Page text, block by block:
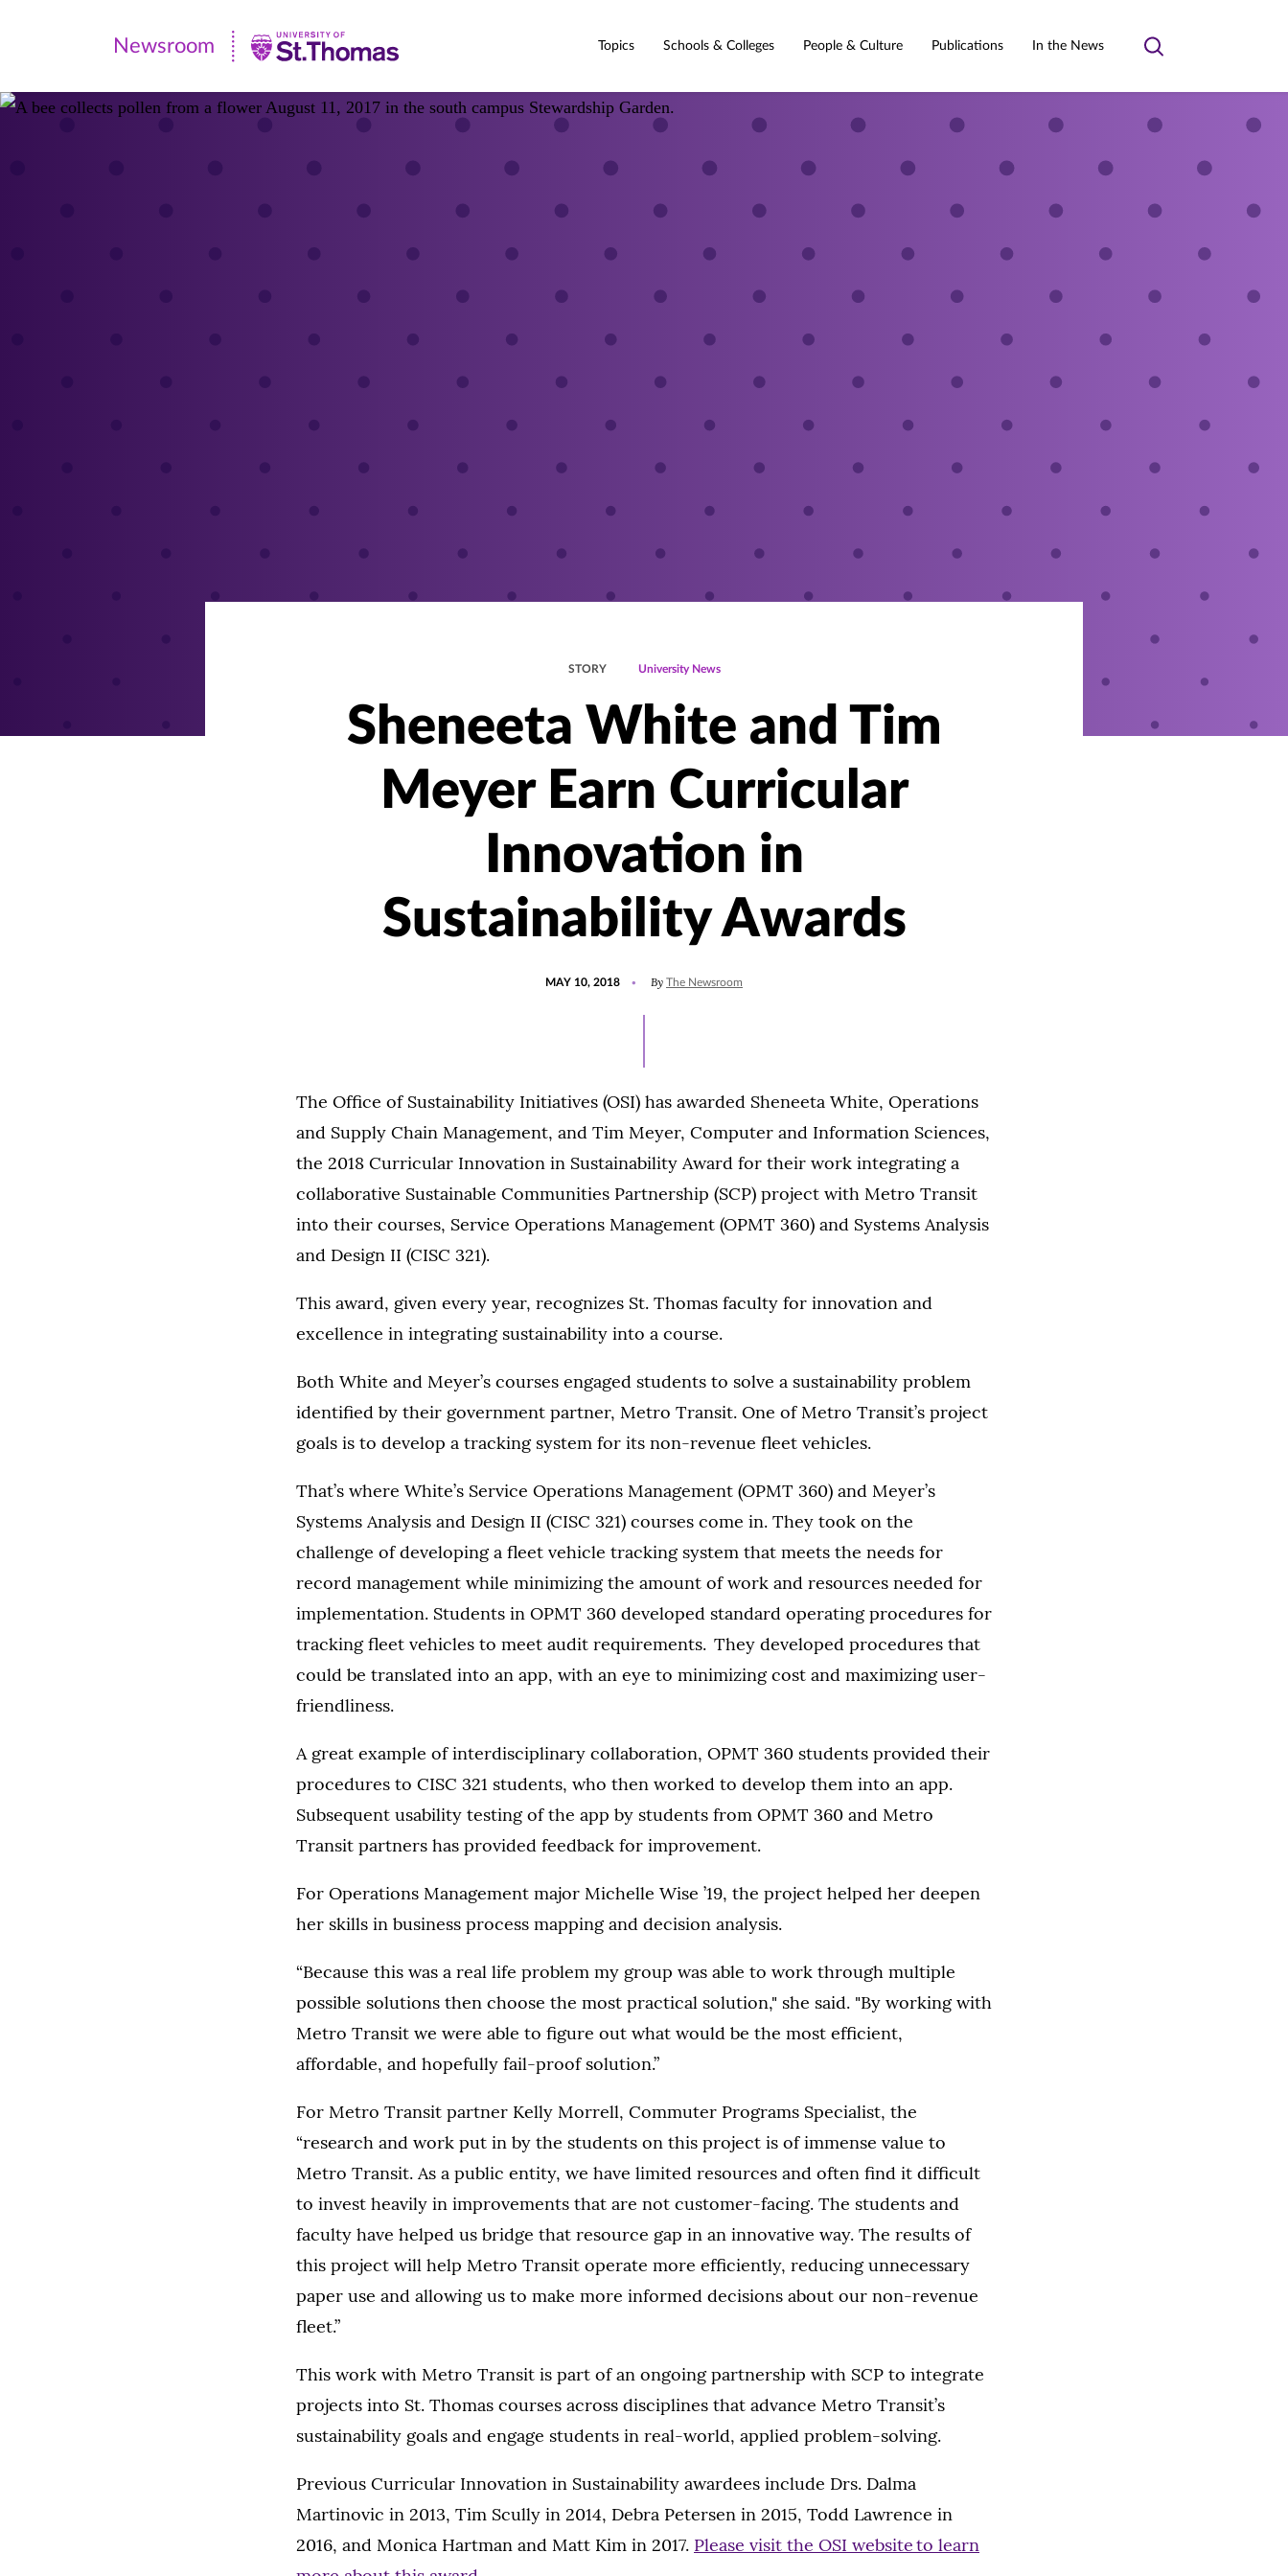
Newsroom
|
University
Newsroom Topics Schools & Colleges People & Culture Publications In the News
Toggle
STORY University News
Sheneeta White and Tim
Meyer Earn Curricular
Innovation in
Sustainability Awards
MAY 10, 2018 By The Newsroom
The Office of Sustainability Initiatives (OSI) has awarded Sheneeta White, Operations
and Supply Chain Management, and Tim Meyer, Computer and Information Sciences,
the 2018 Curricular Innovation in Sustainability Award for their work integrating a
collaborative Sustainable Communities Partnership (SCP) project with Metro Transit
into their courses, Service Operations Management (OPMT 360) and Systems Analysis
and Design II (CISC 321).
This award, given every year, recognizes St. Thomas faculty for innovation and
excellence in integrating sustainability into a course.
Both White and Meyer’s courses engaged students to solve a sustainability problem
identified by their government partner, Metro Transit. One of Metro Transit’s project
goals is to develop a tracking system for its non-revenue fleet vehicles.
That’s where White’s Service Operations Management (OPMT 360) and Meyer’s
Systems Analysis and Design II (CISC 321) courses come in. They took on the
challenge of developing a fleet vehicle tracking system that meets the needs for
record management while minimizing the amount of work and resources needed for
implementation. Students in OPMT 360 developed standard operating procedures for
tracking fleet vehicles to meet audit requirements. They developed procedures that
could be translated into an app, with an eye to minimizing cost and maximizing user-
friendliness.
A great example of interdisciplinary collaboration, OPMT 360 students provided their
procedures to CISC 321 students, who then worked to develop them into an app.
Subsequent usability testing of the app by students from OPMT 360 and Metro
Transit partners has provided feedback for improvement.
For Operations Management major Michelle Wise ’19, the project helped her deepen
her skills in business process mapping and decision analysis.
“Because this was a real life problem my group was able to work through multiple
possible solutions then choose the most practical solution," she said. "By working with
Metro Transit we were able to figure out what would be the most efficient,
affordable, and hopefully fail-proof solution.”
For Metro Transit partner Kelly Morrell, Commuter Programs Specialist, the
“research and work put in by the students on this project is of immense value to
Metro Transit. As a public entity, we have limited resources and often find it difficult
to invest heavily in improvements that are not customer-facing. The students and
faculty have helped us bridge that resource gap in an innovative way. The results of
this project will help Metro Transit operate more efficiently, reducing unnecessary
paper use and allowing us to make more informed decisions about our non-revenue
fleet.”
This work with Metro Transit is part of an ongoing partnership with SCP to integrate
projects into St. Thomas courses across disciplines that advance Metro Transit’s
sustainability goals and engage students in real-world, applied problem-solving.
Previous Curricular Innovation in Sustainability awardees include Drs. Dalma
Martinovic in 2013, Tim Scully in 2014, Debra Petersen in 2015, Todd Lawrence in
2016, and Monica Hartman and Matt Kim in 2017. Please visit the OSI website to learn